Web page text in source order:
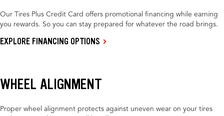
Our Tires Plus Credit Card offers promotional financing while earning
you rewards. So you can stay prepared for whatever the road brings.
EXPLORE FINANCING OPTIONS
WHEEL ALIGNMENT
Proper wheel alignment protects against uneven wear on your tires